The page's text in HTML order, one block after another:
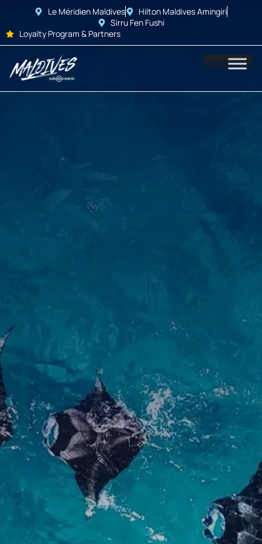
Le Méridien Maldives
Hilton Maldives Amingiri
Sirru Fen Fushi
Loyalty Program & Partners